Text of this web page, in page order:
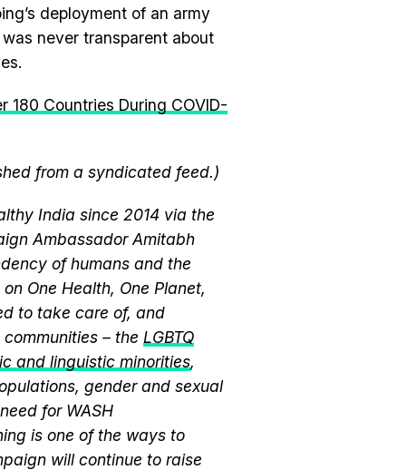
deployment of an army
never transparent about
180 Countries During COVID-
from a syndicated feed.)
India since 2014 via the
Ambassador Amitabh
of humans and the
One Health, One Planet,
to take care of, and
– the LGBTQ
and linguistic minorities,
gender and sexual
for WASH
is one of the ways to
will continue to raise